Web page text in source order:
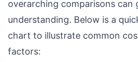
overarching comparisons can
understanding. Below is a
chart to illustrate common
factors: